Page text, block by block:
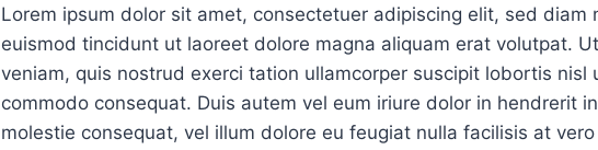
Lorem ipsum dolor sit amet, consectetuer adipiscing elit, sed diam
euismod tincidunt ut laoreet dolore magna aliquam erat volutpat.
veniam, quis nostrud exerci tation ullamcorper suscipit lobortis nisl
commodo consequat. Duis autem vel eum iriure dolor in hendrerit
molestie consequat, vel illum dolore eu feugiat nulla facilisis at